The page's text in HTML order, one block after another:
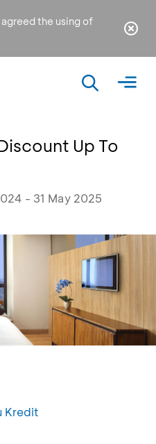
the using of
Up To
- 31 May 2025
Kredit